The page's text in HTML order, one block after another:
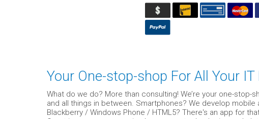
Your One-stop-shop For All Your IT
What do we do? More than consulting! We’re your one-
and all things in between. Smartphones? We develop
Blackberry / Windows Phone / HTML5? There's an app for